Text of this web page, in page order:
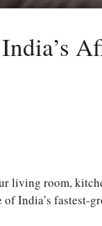
living room,
India’s fastest-